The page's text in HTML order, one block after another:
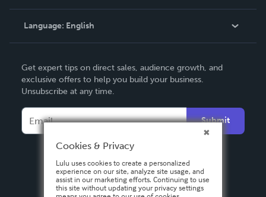
Knowledge Base
Contact Support
Language: English
Deutsch
Français
Español
Get expert tips on direct sales, audience growth, and
exclusive offers to help you build your business.
Unsubscribe at any time.
Submit
Cookies & Privacy
Lulu uses cookies to create a personalized
experience on our site, analyze site usage, and
assist in our marketing efforts. Continuing to use
this site without updating your privacy settings